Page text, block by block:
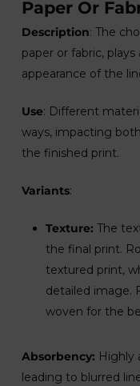
Paper Or
Description: The
paper or fabric,
appearance of the
Use: Different
ways, impacting
the finished print.
Variants:
Texture: The
the final print.
textured print,
detailed image.
woven for the
Absorbency: Highly
leading to blurred